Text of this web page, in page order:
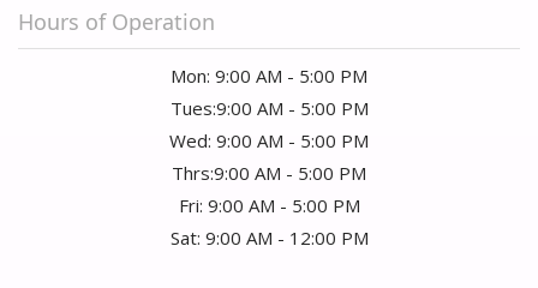
Hours of Operation
Mon: 9:00 AM - 5:00 PM
Tues:9:00 AM - 5:00 PM
Wed: 9:00 AM - 5:00 PM
Thrs:9:00 AM - 5:00 PM
Fri: 9:00 AM - 5:00 PM
Sat: 9:00 AM - 12:00 PM